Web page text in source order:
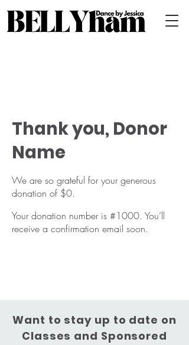
Thank you, Donor
Name
We are so grateful for your generous
donation of $0.
Your donation number is #1000. You’ll
receive a confirmation email soon.
Want to stay up to date on
Classes and Sponsored